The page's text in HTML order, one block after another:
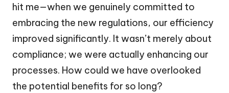
hit me—when we genuinely committed to
embracing the new regulations, our efficiency
improved significantly. It wasn’t merely about
compliance; we were actually enhancing our
processes. How could we have overlooked
the potential benefits for so long?